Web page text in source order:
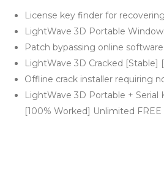
License key finder for
LightWave 3D Portable
Patch bypassing online
LightWave 3D Cracked [Stable]
Offline crack installer requiring
LightWave 3D Portable + Serial
[100% Worked] Unlimited FREE